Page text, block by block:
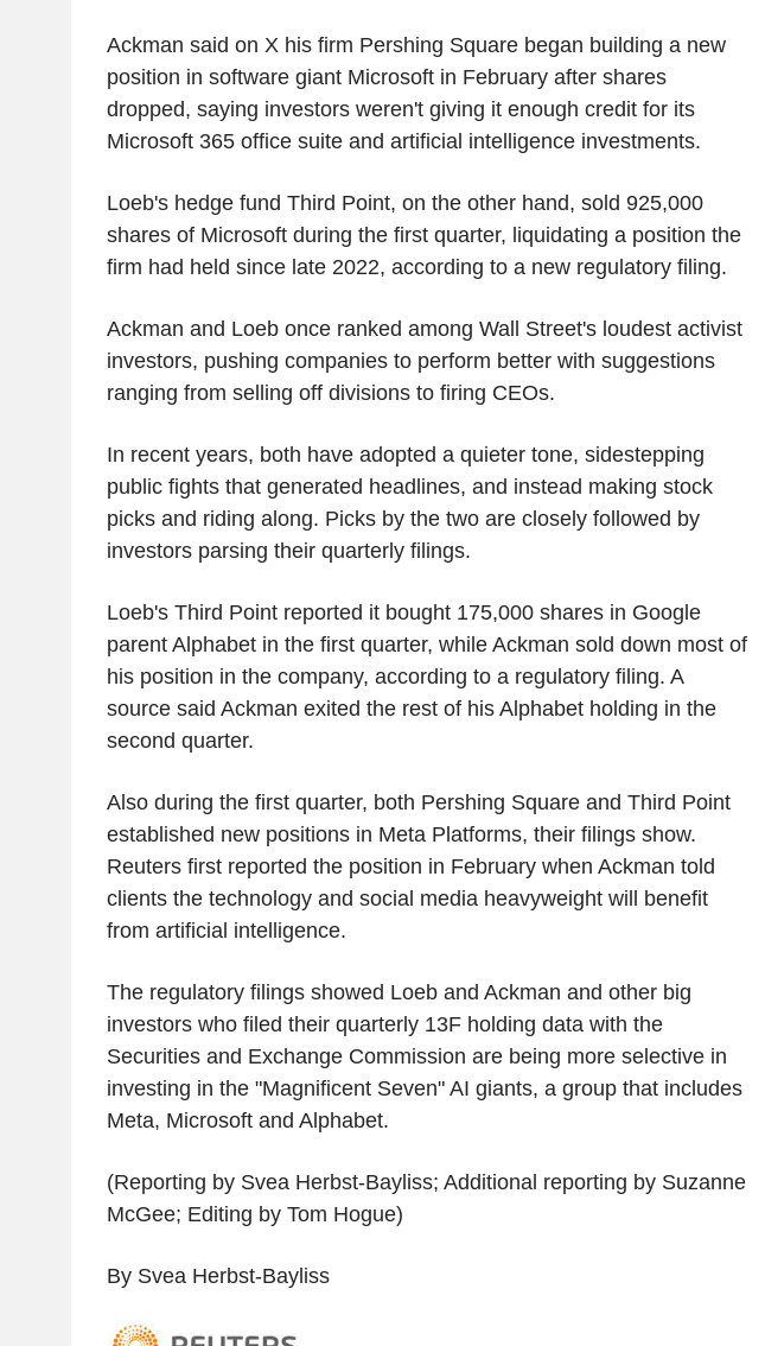
Ackman said on X his firm Pershing Square began building a new
position in software giant Microsoft in February after shares
dropped, saying investors weren't giving it enough credit for its
Microsoft 365 office suite and artificial intelligence investments.
Loeb's hedge fund Third Point, on the other hand, sold 925,000
shares of Microsoft during the first quarter, liquidating a position the
firm had held since late 2022, according to a new regulatory filing.
Ackman and Loeb once ranked among Wall Street's loudest activist
investors, pushing companies to perform better with suggestions
ranging from selling off divisions to firing CEOs.
In recent years, both have adopted a quieter tone, sidestepping
public fights that generated headlines, and instead making stock
picks and riding along. Picks by the two are closely followed by
investors parsing their quarterly filings.
Loeb's Third Point reported it bought 175,000 shares in Google
parent Alphabet in the first quarter, while Ackman sold down most of
his position in the company, according to a regulatory filing. A
source said Ackman exited the rest of his Alphabet holding in the
second quarter.
Also during the first quarter, both Pershing Square and Third Point
established new positions in Meta Platforms, their filings show.
Reuters first reported the position in February when Ackman told
clients the technology and social media heavyweight will benefit
from artificial intelligence.
The regulatory filings showed Loeb and Ackman and other big
investors who filed their quarterly 13F holding data with the
Securities and Exchange Commission are being more selective in
investing in the "Magnificent Seven" AI giants, a group that includes
Meta, Microsoft and Alphabet.
(Reporting by Svea Herbst-Bayliss; Additional reporting by Suzanne
McGee; Editing by Tom Hogue)
By Svea Herbst-Bayliss